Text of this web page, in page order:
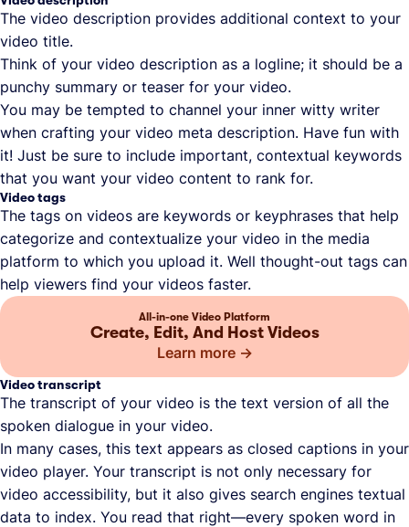
The video description provides additional context to your
video title.
Think of your video description as a logline; it should be a
punchy summary or teaser for your video.
You may be tempted to channel your inner witty writer
when crafting your video meta description. Have fun with
it! Just be sure to include important, contextual keywords
that you want your video content to rank for.
Video tags
The tags on videos are keywords or keyphrases that help
categorize and contextualize your video in the media
platform to which you upload it. Well thought-out tags can
help viewers find your videos faster.
All-in-one Video Platform
Create, Edit, And Host Videos
Learn more
Video transcript
The transcript of your video is the text version of all the
spoken dialogue in your video.
In many cases, this text appears as closed captions in your
video player. Your transcript is not only necessary for
video accessibility, but it also gives search engines textual
data to index. You read that right—every spoken word in